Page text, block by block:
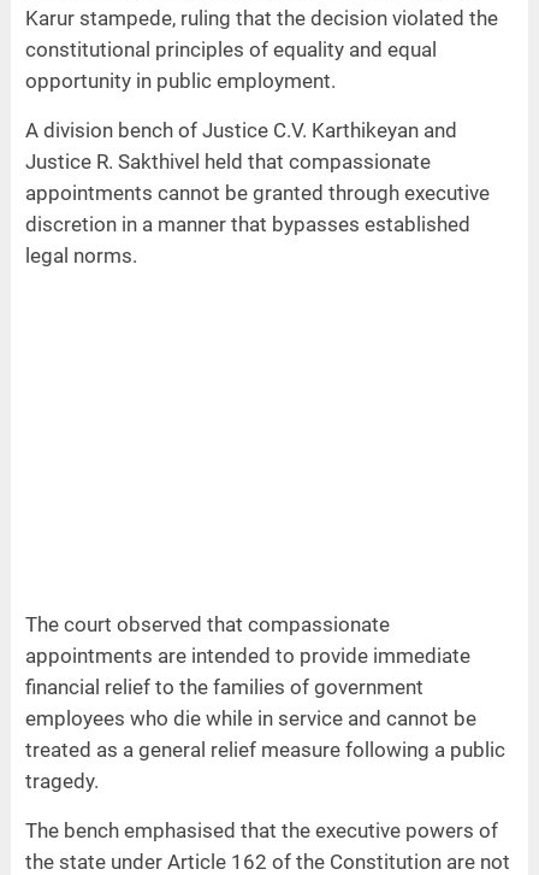
Karur stampede, ruling that the decision violated the
constitutional principles of equality and equal
opportunity in public employment.
A division bench of Justice C.V. Karthikeyan and
Justice R. Sakthivel held that compassionate
appointments cannot be granted through executive
discretion in a manner that bypasses established
legal norms.
The court observed that compassionate
appointments are intended to provide immediate
financial relief to the families of government
employees who die while in service and cannot be
treated as a general relief measure following a public
tragedy.
The bench emphasised that the executive powers of
the state under Article 162 of the Constitution are not